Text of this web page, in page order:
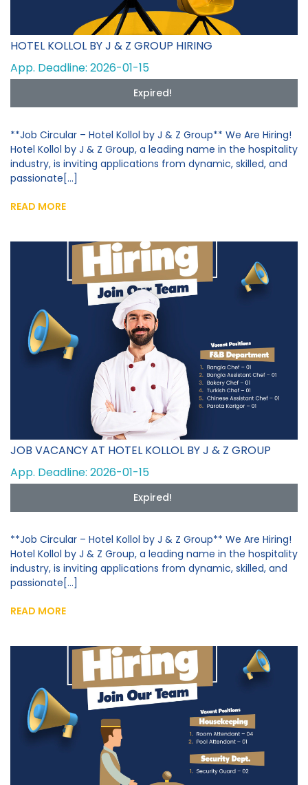
HOTEL KOLLOL BY J & Z GROUP HIRING
App. Deadline: 2026-01-15
Expired!
**Job Circular – Hotel Kollol by J & Z Group** We Are Hiring!
Hotel Kollol by J & Z Group, a leading name in the hospitality
industry, is inviting applications from dynamic, skilled, and
passionate[...]
READ MORE
JOB VACANCY AT HOTEL KOLLOL BY J & Z GROUP
App. Deadline: 2026-01-15
Expired!
**Job Circular – Hotel Kollol by J & Z Group** We Are Hiring!
Hotel Kollol by J & Z Group, a leading name in the hospitality
industry, is inviting applications from dynamic, skilled, and
passionate[...]
READ MORE